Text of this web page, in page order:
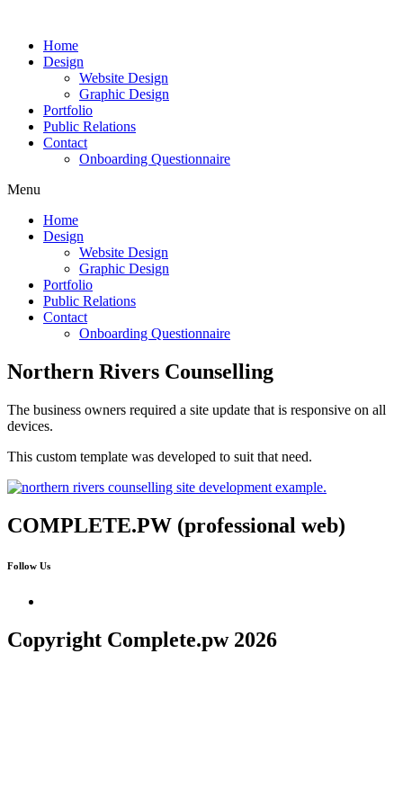
contentHome
Design
Website Design
Graphic Design
Portfolio
Public Relations
Contact
Onboarding Questionnaire
Menu
Home
Design
Website Design
Graphic Design
Portfolio
Public Relations
Contact
Onboarding Questionnaire
Northern Rivers Counselling
The business owners required a site update that is responsive on all
devices.
This custom template was developed to suit that need.
COMPLETE.PW (professional web)
Follow Us
Copyright Complete.pw 2026